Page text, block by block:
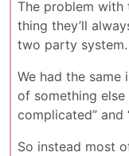
The problem
thing they’ll
two party system.
We had the same
of something else
complicated” and
So instead most